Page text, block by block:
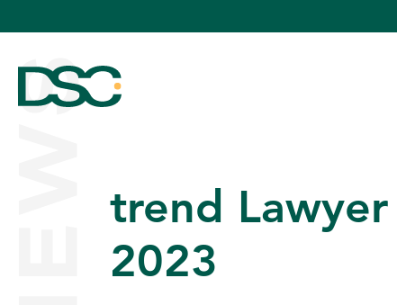
ABOUT US
NEWS trend
2023